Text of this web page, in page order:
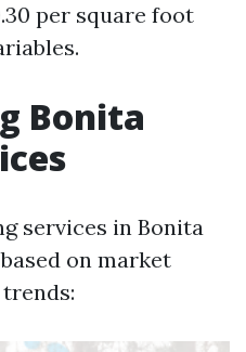
per square foot
Bonita
services in Bonita
on market